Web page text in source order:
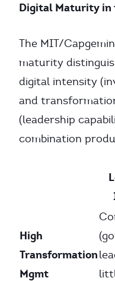
Digital Maturity in
The MIT/
maturity
digital intensity
and
(leadership
combination
High
Transformation
Mgmt